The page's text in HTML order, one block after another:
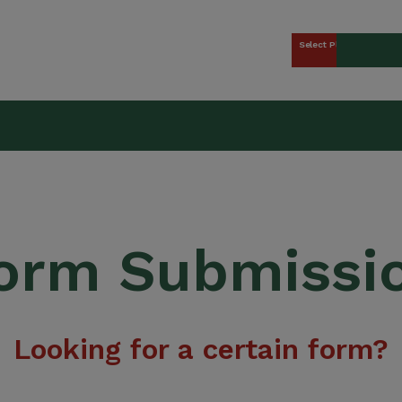
Union (CCWU) Benefit
Select Plan
Looking for a certain form?